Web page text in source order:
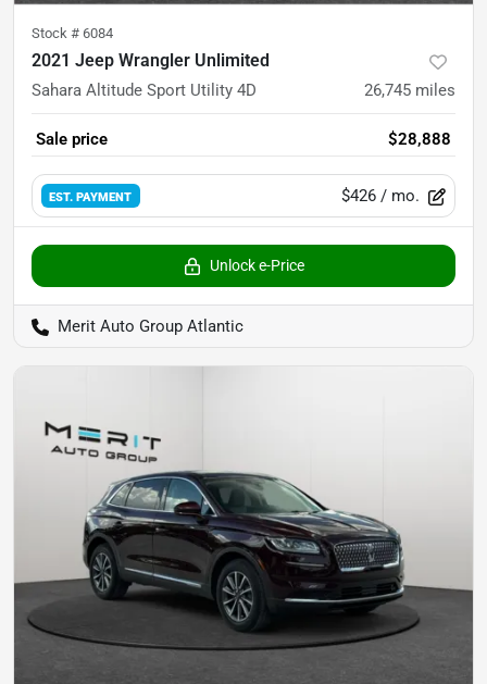
Stock # 6084
2021 Jeep Wrangler Unlimited
Sahara Altitude Sport Utility 4D 26,745 miles
Sale price $28,888
EST. PAYMENT $426 / mo.
Unlock e-Price
Merit Auto Group Atlantic